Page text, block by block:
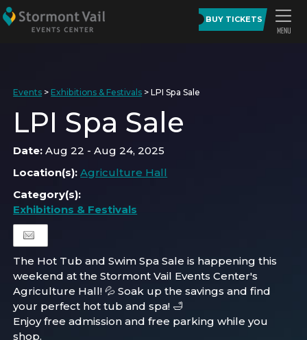
BUY TICKETS
Events > Exhibitions & Festivals >LPI Spa Sale
LPI Spa Sale
Date:Aug 22 - Aug 24, 2025
Location(s):Agriculture Hall
Category(s):
Exhibitions & Festivals
The Hot Tub and Swim Spa Sale is happening this
weekend at the Stormont Vail Events Center's
Agriculture Hall! 💦 Soak up the savings and find
your perfect hot tub and spa! 🛁
Enjoy free admission and free parking while you
shop.